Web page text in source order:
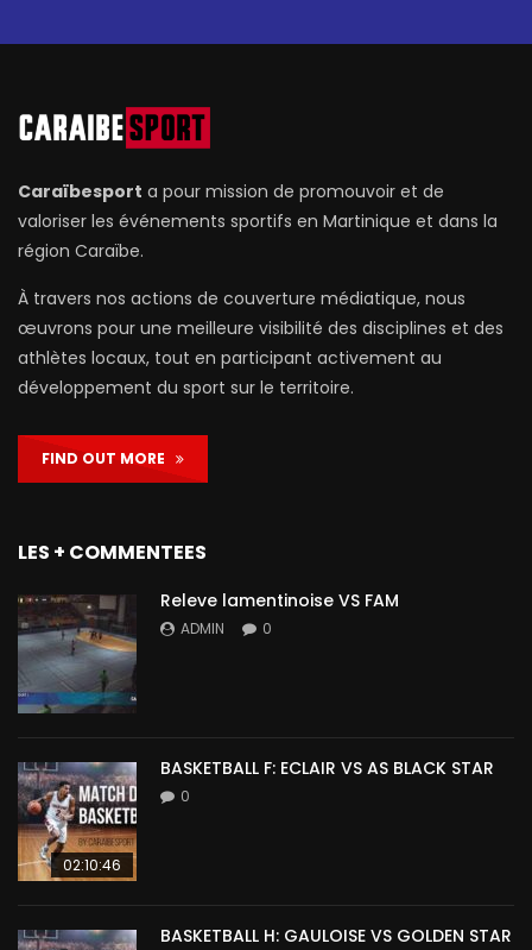
Caraïbesport a pour mission de promouvoir et de
valoriser les événements sportifs en Martinique et dans la
région Caraïbe.
À travers nos actions de couverture médiatique, nous
œuvrons pour une meilleure visibilité des disciplines et des
athlètes locaux, tout en participant activement au
développement du sport sur le territoire.
FIND OUT MORE
LES + COMMENTEES
Releve lamentinoise VS FAM
ADMIN 0
02:10:46
BASKETBALL F: ECLAIR VS AS BLACK STAR
0
BASKETBALL H: GAULOISE VS GOLDEN STAR